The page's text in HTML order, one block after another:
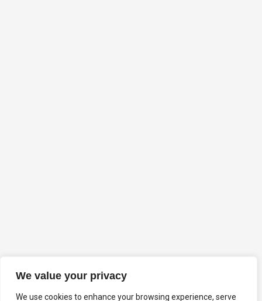
We value your privacy
We use cookies to enhance your browsing experience, serve